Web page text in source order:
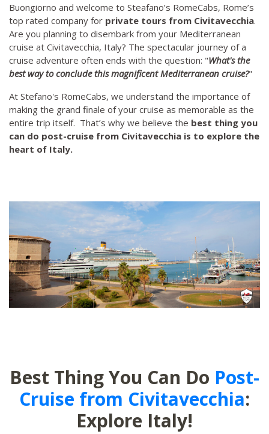
Buongiorno and welcome to Steafano’s RomeCabs, Rome’s
top rated company for private tours from Civitavecchia.
Are you planning to disembark from your Mediterranean
cruise at Civitavecchia, Italy? The spectacular journey of a
cruise adventure often ends with the question: "What's the
best way to conclude this magnificent Mediterranean cruise?"
At Stefano's RomeCabs, we understand the importance of
making the grand finale of your cruise as memorable as the
entire trip itself. That’s why we believe the best thing you
can do post-cruise from Civitavecchia is to explore the
heart of Italy.
Best Thing You Can Do Post-
Cruise from Civitavecchia:
Explore Italy!